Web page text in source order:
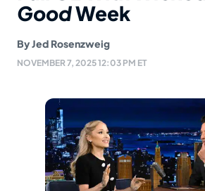
GoodWeek
ByJed Rosenzweig
NOVEMBER 7, 2025 12:03 PM ET